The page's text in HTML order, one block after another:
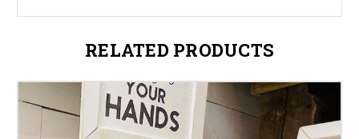
RELATED PRODUCTS